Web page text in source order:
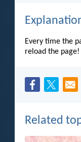
Every time the
reload the page!
Related